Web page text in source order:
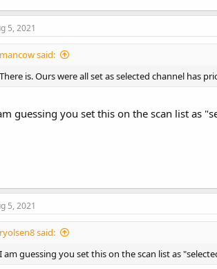
5, 2021
mancow said:
There is. Ours were all set as selected channel has
guessing you set this on the scan list as
5, 2021
ryolsen8 said:
I am guessing you set this on the scan list as